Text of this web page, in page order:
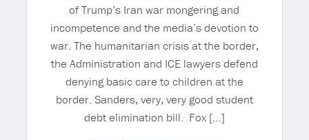
of Trump’s Iran war mongering and
incompetence and the media’s devotion to
war. The humanitarian crisis at the border,
the Administration and ICE lawyers defend
denying basic care to children at the
border. Sanders, very, very good student
debt elimination bill. Fox […]